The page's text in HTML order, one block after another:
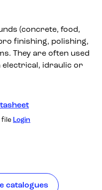
(concrete, food,
finishing, polishing,
They are often used
electrical, idraulic or
file Login
catalogues